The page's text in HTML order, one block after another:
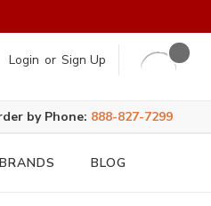
Login or Sign Up
by Phone: 888-827-7299
BRANDS BLOG